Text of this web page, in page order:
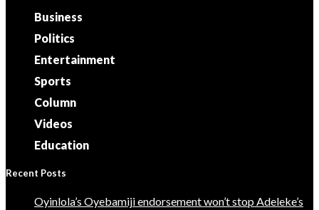
Business
Politics
Entertainment
Sports
Column
Videos
Education
Recent Posts
Oyinlola’s Oyebamiji endorsement won’t stop Adeleke’s